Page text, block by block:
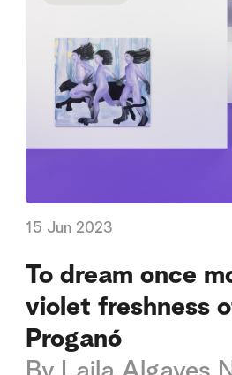
15 Jun 2023
To dream once
violet freshness
Proganó